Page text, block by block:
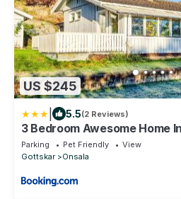
US $245
5.5(2 Reviews)
3 Bedroom Awesome Home
Parking Pet Friendly
View
Gottskar
Onsala